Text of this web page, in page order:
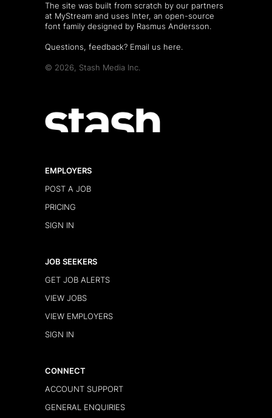
The site was built from scratch by our partners
at MyStream and uses Inter, an open-source
font family designed by Rasmus Andersson.
Questions, feedback? Email us here.
© 2026, Stash Media Inc.
EMPLOYERS
POST A JOB
PRICING
SIGN IN
JOB SEEKERS
GET JOB ALERTS
VIEW JOBS
VIEW EMPLOYERS
SIGN IN
CONNECT
ACCOUNT SUPPORT
GENERAL ENQUIRIES